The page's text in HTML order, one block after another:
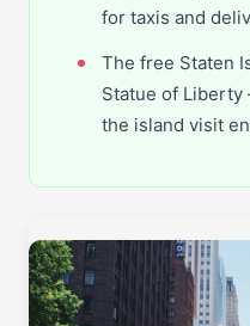
for taxis and
The free Staten
Statue of
the island visit